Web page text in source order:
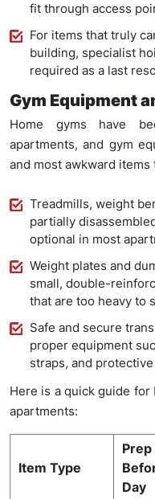
fit through access
For items that truly
building, specialist
required as a last
Gym Equipment
Home gyms have
apartments, and gym
and most awkward items
Treadmills, weight
partially
optional in most
Weight plates and
small, double-
that are too heavy to
Safe and secure
proper equipment
straps, and
Here is a quick guide
apartments:
Item Type
Day